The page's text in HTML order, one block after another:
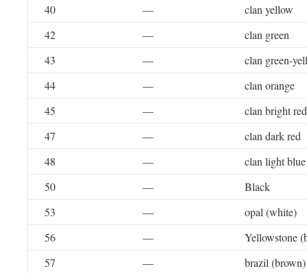
40
—
clan yellow
42
—
clan green
43
—
clan green-
44
—
clan orange
45
—
clan bright red
47
—
clan dark red
48
—
clan light blue
50
—
Black
53
—
opal (white)
56
—
Yellowstone
57
—
brazil (brown)